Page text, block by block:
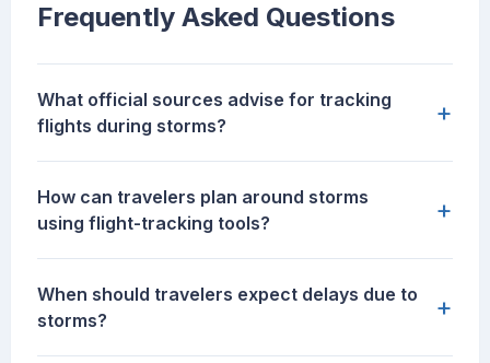
Frequently Asked Questions
What official sources advise for tracking
flights during storms?
+
How can travelers plan around storms
using flight-tracking tools?
+
When should travelers expect delays due to
storms?
+